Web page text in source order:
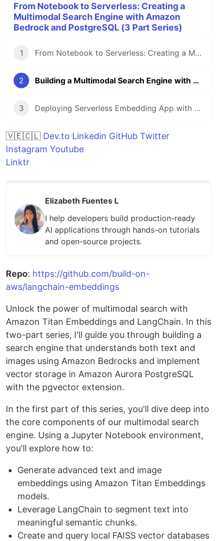
From Notebook to Serverless: Creating a
Multimodal Search Engine with Amazon
Bedrock and PostgreSQL (3 Part Series)
1 From Notebook to Serverless: Creating a Multimodal Search Engine with Amazon Bedrock and PostgreSQL
2 Building a Multimodal Search Engine with Amazon Titan Embeddings, Aurora Serveless PostgreSQL and LangChain
3 Deploying Serverless Embedding App with AWS CDK, Lambda and Amazon Aurora PostgreSQL
🇻🇪🇨🇱 Dev.to Linkedin GitHub Twitter
Instagram Youtube
Linktr
Elizabeth Fuentes L
I help developers build production-ready
AI applications through hands-on tutorials
and open-source projects.
Repo: https://github.com/build-on-
aws/langchain-embeddings
Unlock the power of multimodal search with
Amazon Titan Embeddings and LangChain. In this
two-part series, I'll guide you through building a
search engine that understands both text and
images using Amazon Bedrocks and implement
vector storage in Amazon Aurora PostgreSQL
with the pgvector extension.
In the first part of this series, you'll dive deep into
the core components of our multimodal search
engine. Using a Jupyter Notebook environment,
you'll explore how to:
Generate advanced text and image
embeddings using Amazon Titan Embeddings
models.
Leverage LangChain to segment text into
meaningful semantic chunks.
Create and query local FAISS vector databases